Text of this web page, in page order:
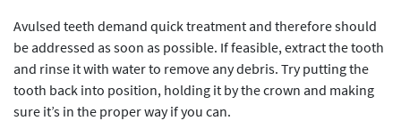
Avulsed teeth demand quick treatment and therefore should
be addressed as soon as possible. If feasible, extract the tooth
and rinse it with water to remove any debris. Try putting the
tooth back into position, holding it by the crown and making
sure it’s in the proper way if you can.